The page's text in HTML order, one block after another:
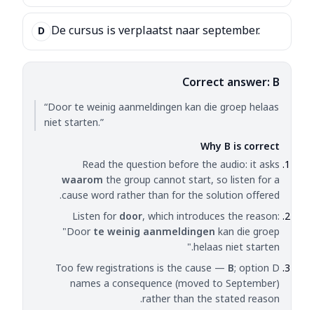
D De cursus is verplaatst naar september.
Correct answer: B
“Door te weinig aanmeldingen kan die groep helaas
niet starten.”
Why B is correct
Read the question before the audio: it asks
waaromthe group cannot start, so listen for a
cause word rather than for the solution offered.
Listen fordoor, which introduces the reason:
"Doorte weinig aanmeldingenkan die groep
helaas niet starten."
Too few registrations is the cause — B; option D
names a consequence (moved to September)
rather than the stated reason.